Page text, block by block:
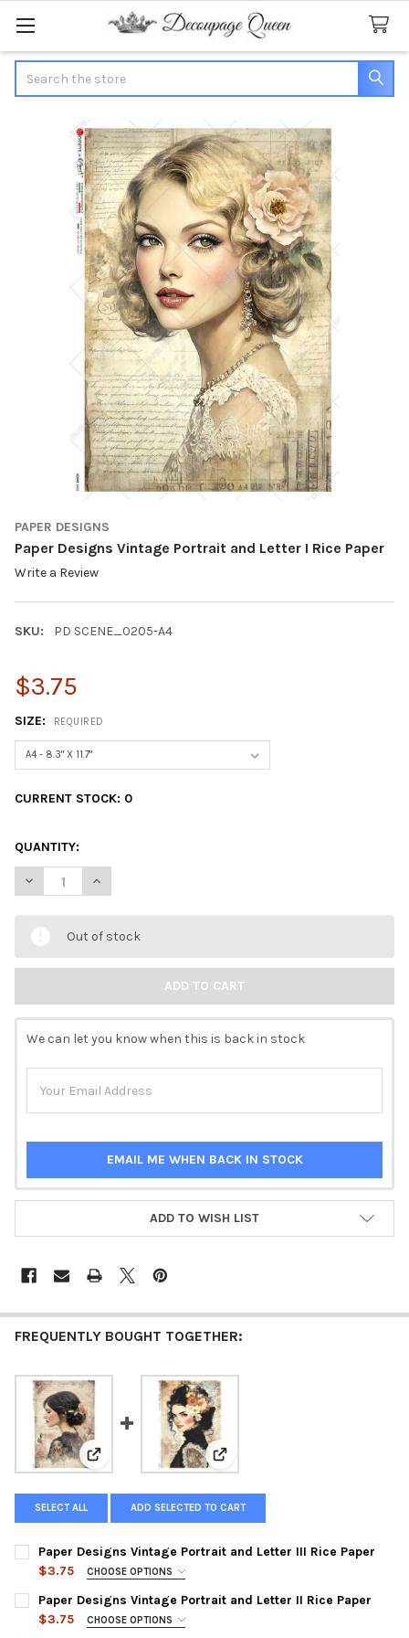
PAPER DESIGNS
Paper Designs Vintage Portrait and Letter I Rice Paper
Write a Review
SKU: PD SCENE_0205-A4
$3.75
SIZE: REQUIRED
CURRENT STOCK: 0
QUANTITY:
DECREASE QUANTITY OF PAPER DESIGNS VINTAGE PORTRAIT
INCREASE QUANTITY OF PAPER DESIGNS VINTAGE
Out of stock
We can let you know when this is back in stock
EMAIL ME WHEN BACK IN STOCK
ADD TO WISH LIST
FREQUENTLY BOUGHT TOGETHER:
View: Paper Designs Vintage Portrait and Letter III
View: Paper Designs Vintage
SELECT ALL ADD SELECTED TO CART
Paper Designs Vintage Portrait and Letter III Rice Paper
$3.75
CHOOSE OPTIONS
SIZE:
Paper Designs Vintage Portrait and Letter II Rice Paper
$3.75
CHOOSE OPTIONS